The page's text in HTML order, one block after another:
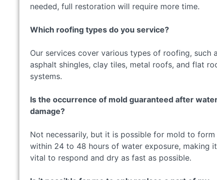
needed, full restoration will require more time.
Which roofing types do you service?
Our services cover various types of roofing, such
asphalt shingles, clay tiles, metal roofs, and flat
systems.
Is the occurrence of mold guaranteed after
damage?
Not necessarily, but it is possible for mold to form
within 24 to 48 hours of water exposure, making it
vital to respond and dry as fast as possible.